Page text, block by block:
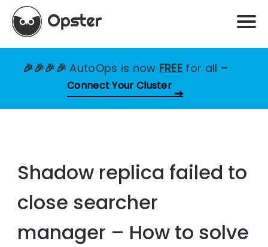
🎉🎉🎉🎉AutoOps is now FREE for all –
Connect Your Cluster
Shadow replica failed to
close searcher
manager – How to solve